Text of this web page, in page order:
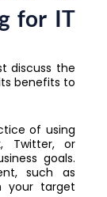
for IT
discuss the
benefits to
of using
Twitter, or
goals.
such as
your target